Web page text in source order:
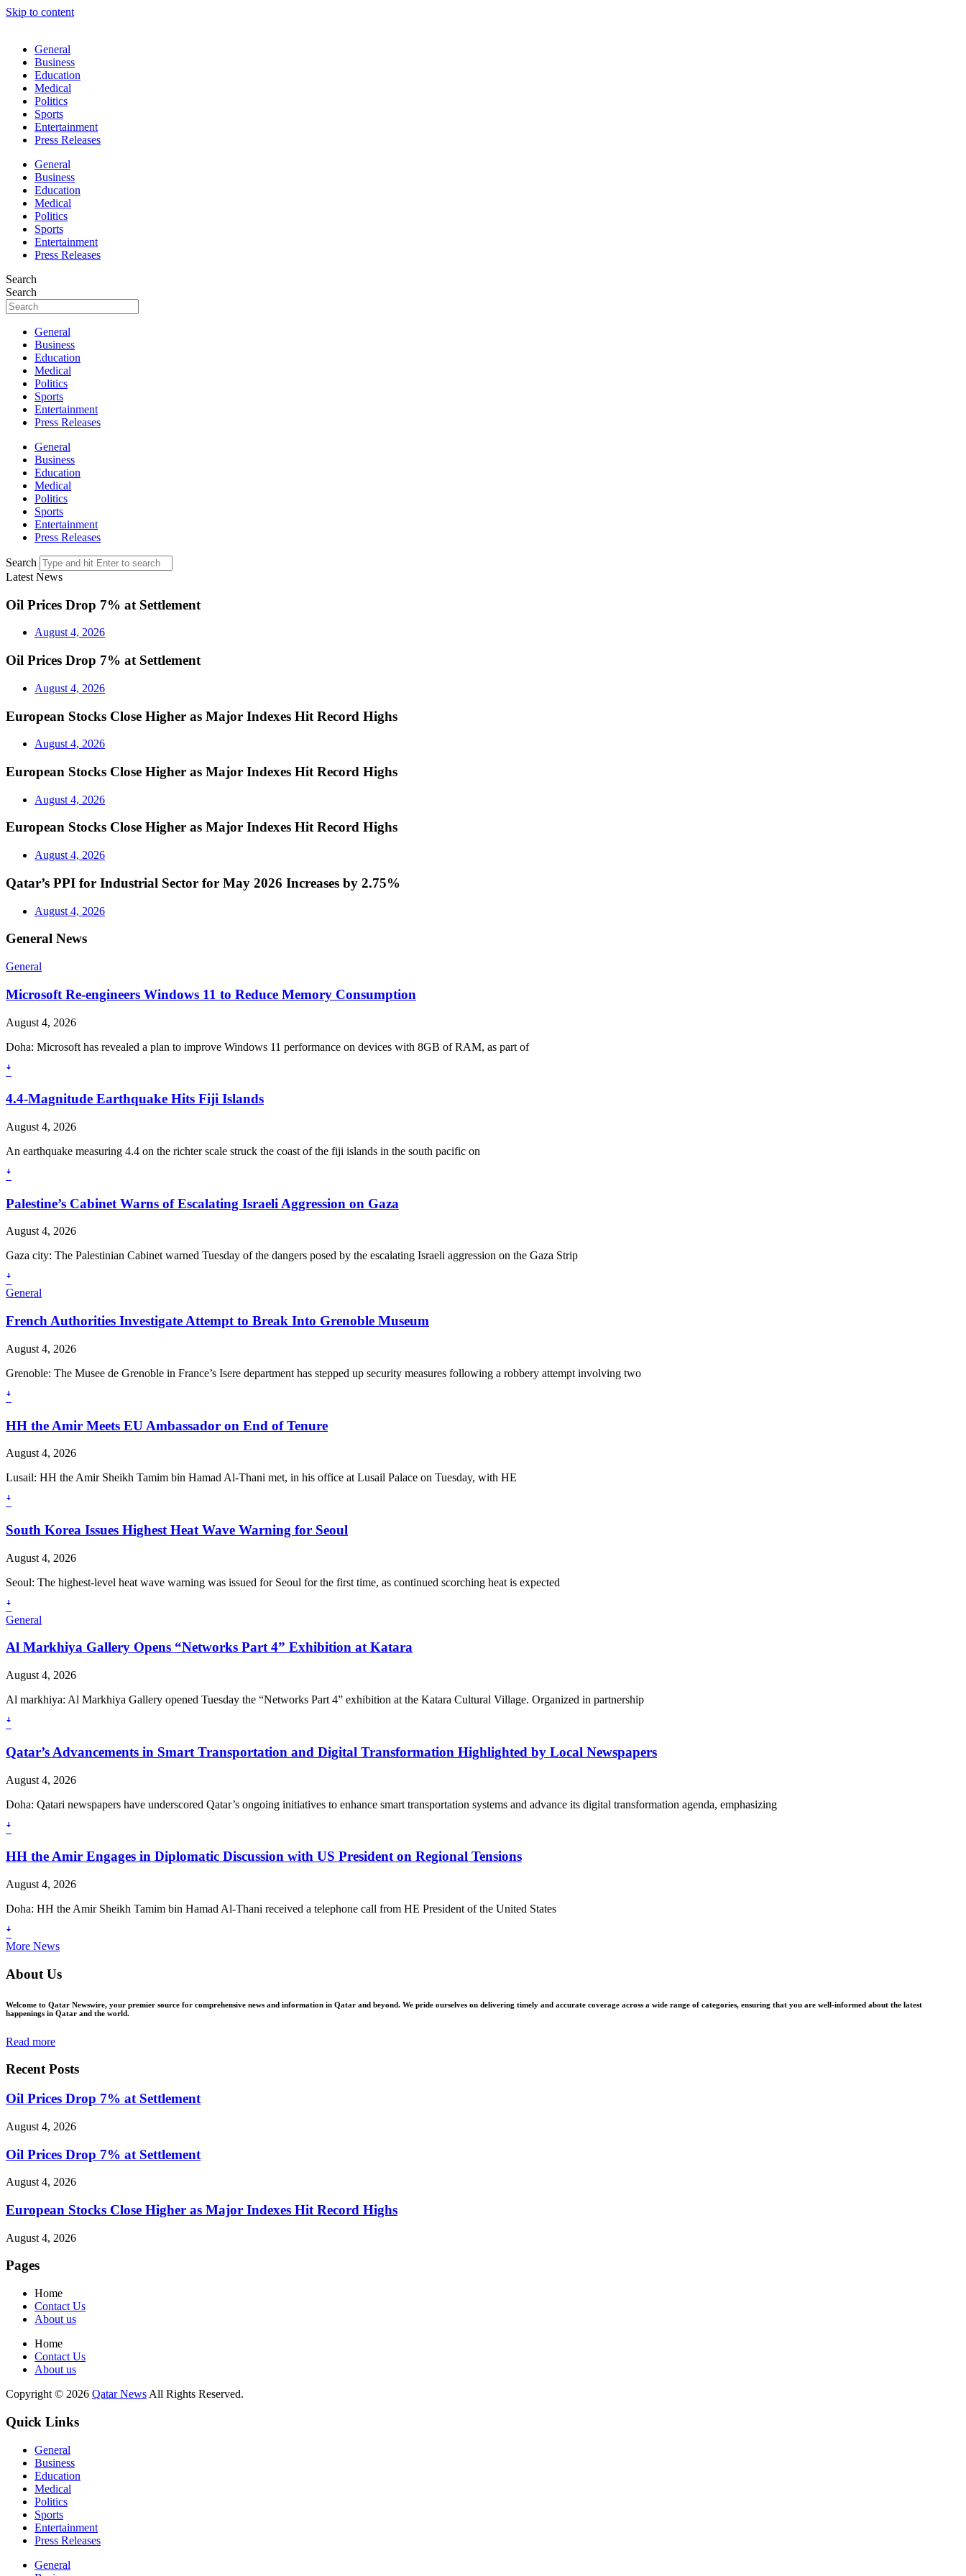
Skip to content
General
Business
Education
Medical
Politics
Sports
Entertainment
Press Releases
General
Business
Education
Medical
Politics
Sports
Entertainment
Press Releases
Search
Search
General
Business
Education
Medical
Politics
Sports
Entertainment
Press Releases
General
Business
Education
Medical
Politics
Sports
Entertainment
Press Releases
Search
Latest News
Oil Prices Drop 7% at Settlement
August 4, 2026
Oil Prices Drop 7% at Settlement
August 4, 2026
European Stocks Close Higher as Major Indexes Hit Record Highs
August 4, 2026
European Stocks Close Higher as Major Indexes Hit Record Highs
August 4, 2026
European Stocks Close Higher as Major Indexes Hit Record Highs
August 4, 2026
Qatar’s PPI for Industrial Sector for May 2026 Increases by 2.75%
August 4, 2026
General News
General
Microsoft Re-engineers Windows 11 to Reduce Memory Consumption
August 4, 2026
Doha: Microsoft has revealed a plan to improve Windows 11 performance on devices with 8GB of RAM, as part of
ꜜ
4.4-Magnitude Earthquake Hits Fiji Islands
August 4, 2026
An earthquake measuring 4.4 on the richter scale struck the coast of the fiji islands in the south pacific on
ꜜ
Palestine’s Cabinet Warns of Escalating Israeli Aggression on Gaza
August 4, 2026
Gaza city: The Palestinian Cabinet warned Tuesday of the dangers posed by the escalating Israeli aggression on the Gaza Strip
ꜜ
General
French Authorities Investigate Attempt to Break Into Grenoble Museum
August 4, 2026
Grenoble: The Musee de Grenoble in France’s Isere department has stepped up security measures following a robbery attempt involving two
ꜜ
HH the Amir Meets EU Ambassador on End of Tenure
August 4, 2026
Lusail: HH the Amir Sheikh Tamim bin Hamad Al-Thani met, in his office at Lusail Palace on Tuesday, with HE
ꜜ
South Korea Issues Highest Heat Wave Warning for Seoul
August 4, 2026
Seoul: The highest-level heat wave warning was issued for Seoul for the first time, as continued scorching heat is expected
ꜜ
General
Al Markhiya Gallery Opens “Networks Part 4” Exhibition at Katara
August 4, 2026
Al markhiya: Al Markhiya Gallery opened Tuesday the “Networks Part 4” exhibition at the Katara Cultural Village. Organized in partnership
ꜜ
Qatar’s Advancements in Smart Transportation and Digital Transformation Highlighted by Local Newspapers
August 4, 2026
Doha: Qatari newspapers have underscored Qatar’s ongoing initiatives to enhance smart transportation systems and advance its digital transformation agenda, emphasizing
ꜜ
HH the Amir Engages in Diplomatic Discussion with US President on Regional Tensions
August 4, 2026
Doha: HH the Amir Sheikh Tamim bin Hamad Al-Thani received a telephone call from HE President of the United States
ꜜ
More News
About Us
Welcome to Qatar Newswire, your premier source for comprehensive news and information in Qatar and beyond. We pride ourselves on delivering timely and accurate coverage across a wide range of categories, ensuring that you are well-informed about the latest
happenings in Qatar and the world.
Read more
Recent Posts
Oil Prices Drop 7% at Settlement
August 4, 2026
Oil Prices Drop 7% at Settlement
August 4, 2026
European Stocks Close Higher as Major Indexes Hit Record Highs
August 4, 2026
Pages
Home
Contact Us
About us
Home
Contact Us
About us
Copyright © 2026 Qatar News All Rights Reserved.
Quick Links
General
Business
Education
Medical
Politics
Sports
Entertainment
Press Releases
General